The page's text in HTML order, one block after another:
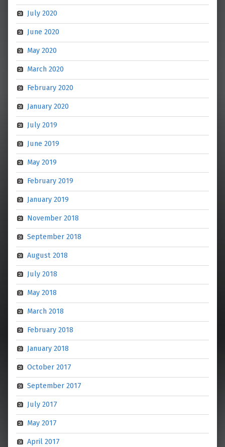
July 2020
June 2020
May 2020
March 2020
February 2020
January 2020
July 2019
June 2019
May 2019
February 2019
January 2019
November 2018
September 2018
August 2018
July 2018
May 2018
March 2018
February 2018
January 2018
October 2017
September 2017
July 2017
May 2017
April 2017